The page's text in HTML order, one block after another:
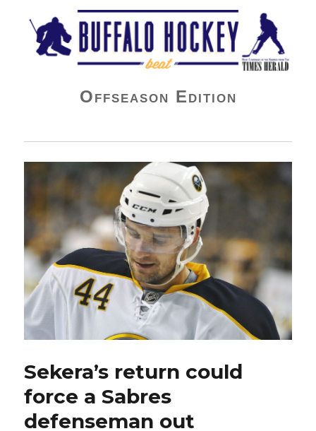
Buffalo Hockey Beat
Offseason Edition
Sekera’s return could
force a Sabres
defenseman out